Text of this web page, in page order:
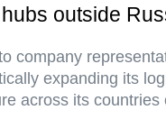
outside
company
expanding its
across its countries